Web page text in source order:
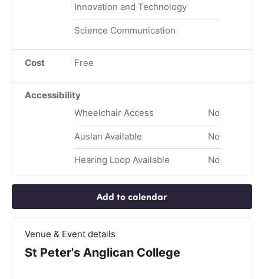
Innovation and Technology
Science Communication
Cost Free
Accessibility
Wheelchair Access
No
Auslan Available No
Hearing Loop Available No
Add to calendar
Venue & Event details
St Peter's Anglican College